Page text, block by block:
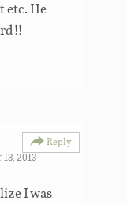
etc. He
2013
Reply
I was